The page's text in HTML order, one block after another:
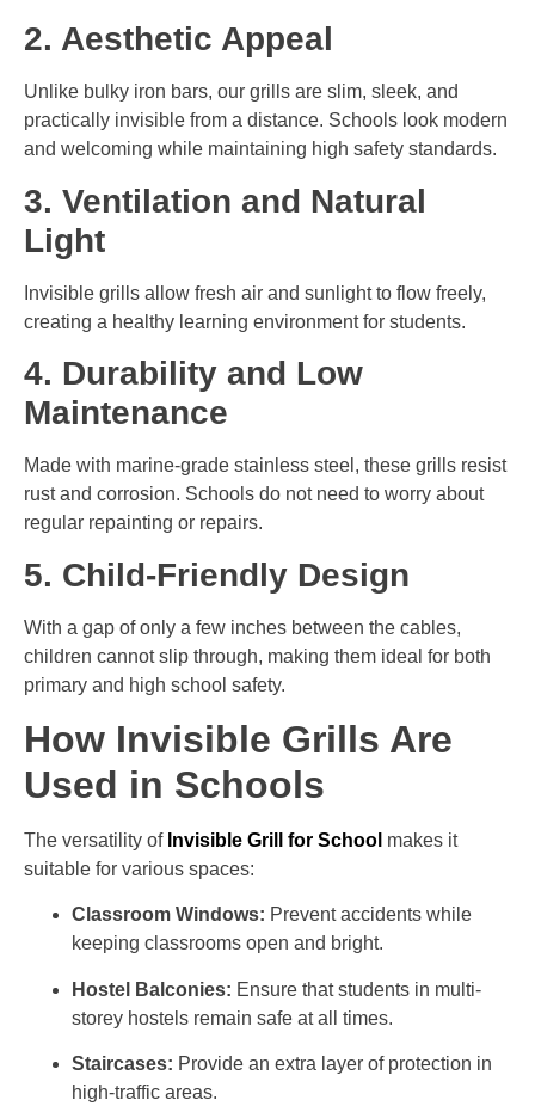
2. Aesthetic Appeal
Unlike bulky iron bars, our grills are slim, sleek, and
practically invisible from a distance. Schools look modern
and welcoming while maintaining high safety standards.
3. Ventilation and Natural
Light
Invisible grills allow fresh air and sunlight to flow freely,
creating a healthy learning environment for students.
4. Durability and Low
Maintenance
Made with marine-grade stainless steel, these grills resist
rust and corrosion. Schools do not need to worry about
regular repainting or repairs.
5. Child-Friendly Design
With a gap of only a few inches between the cables,
children cannot slip through, making them ideal for both
primary and high school safety.
How Invisible Grills Are
Used in Schools
The versatility of Invisible Grill for School makes it
suitable for various spaces:
Classroom Windows: Prevent accidents while
keeping classrooms open and bright.
Hostel Balconies: Ensure that students in multi-
storey hostels remain safe at all times.
Staircases: Provide an extra layer of protection in
high-traffic areas.